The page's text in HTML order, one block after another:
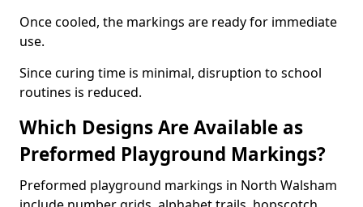
Once cooled, the markings are ready for immediate
use.
Since curing time is minimal, disruption to school
routines is reduced.
Which Designs Are Available as
Preformed Playground Markings?
Preformed playground markings in North Walsham